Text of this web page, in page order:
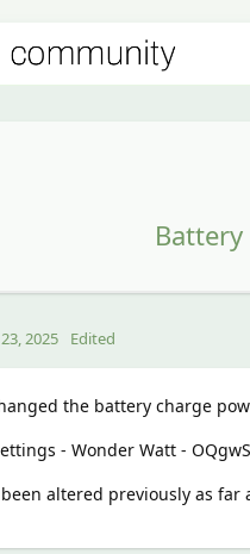
2025 Edited
the battery charge
- Wonder Watt -
altered previously as far